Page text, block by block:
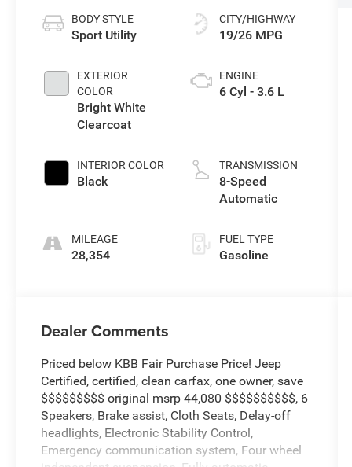
BODY STYLE
Sport Utility
EXTERIOR
COLOR
Bright White
Clearcoat
INTERIOR COLOR
Black
MILEAGE
28,354
CITY/HIGHWAY
19/26 MPG
ENGINE
6 Cyl - 3.6 L
TRANSMISSION
8-Speed
Automatic
FUEL TYPE
Gasoline
Dealer Comments
Priced below KBB Fair Purchase Price! Jeep
Certified, certified, clean carfax, one owner, save
$$$$$$$$$ original msrp 44,080 $$$$$$$$$$, 6
Speakers, Brake assist, Cloth Seats, Delay-off
headlights, Electronic Stability Control,
Emergency communication system, Four wheel